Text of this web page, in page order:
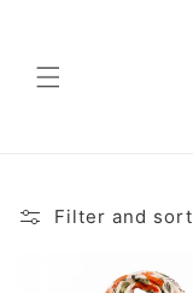
Filter and sort